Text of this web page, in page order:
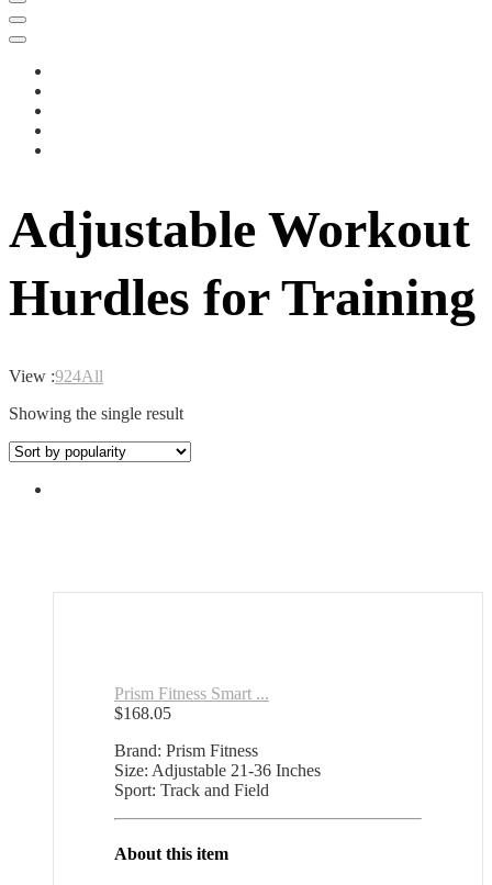
Adjustable Workout
Hurdles for Training
View :924All
Showing the single result
Prism Fitness Smart ...
$168.05
Brand: Prism Fitness
Size: Adjustable 21-36 Inches
Sport: Track and Field
About this item